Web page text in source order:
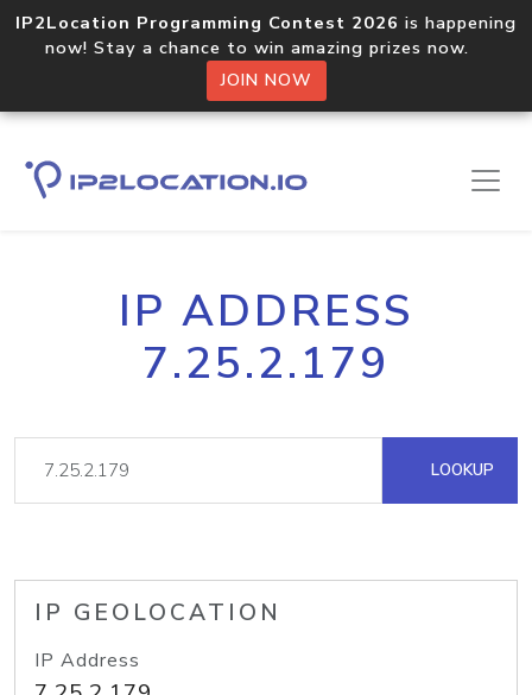
IP2Location Programming Contest 2026 is happening
now! Stay a chance to win amazing prizes now.
JOIN NOW
IP ADDRESS
7.25.2.179
LOOKUP
IP GEOLOCATION
IP Address